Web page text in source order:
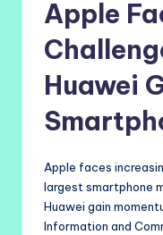
Apple
Huawei
Apple faces
largest smartphone
Huawei gain
Information and